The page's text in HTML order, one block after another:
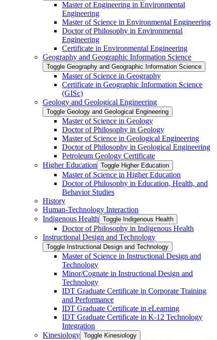
Master of Engineering in Environmental
Engineering
Master of Science in Environmental Engineering
Doctor of Philosophy in Environmental
Engineering
Certificate in Environmental Engineering
Geography and Geographic Information Science
Toggle Geography and Geographic Information Science
Master of Science in Geography
Certificate in Geographic Information Science
(GISc)
Geology and Geological Engineering
Toggle Geology and Geological Engineering
Master of Science in Geology
Doctor of Philosophy in Geology
Master of Science in Geological Engineering
Doctor of Philosophy in Geological Engineering
Petroleum Geology Certificate
Higher Education Toggle Higher Education
Master of Science in Higher Education
Doctor of Philosophy in Education, Health, and
Behavior Studies
History
Human-​Technology Interaction
Indigenous Health Toggle Indigenous Health
Doctor of Philosophy in Indigenous Health
Instructional Design and Technology
Toggle Instructional Design and Technology
Master of Science in Instructional Design and
Technology
Minor/​Cognate in Instructional Design and
Technology
IDT Graduate Certificate in Corporate Training
and Performance
IDT Graduate Certificate in eLearning
IDT Graduate Certificate in K-​12 Technology
Integration
Kinesiology Toggle Kinesiology